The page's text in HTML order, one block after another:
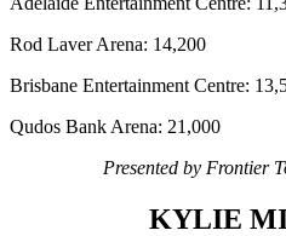
Rod Laver Arena: 14,200
Brisbane Entertainment Centre:
Qudos Bank Arena: 21,000
Presented by Frontier
KYLIE